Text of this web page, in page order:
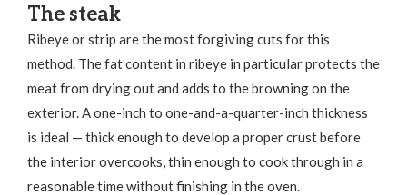
The steak
Ribeye or strip are the most forgiving cuts for this
method. The fat content in ribeye in particular protects the
meat from drying out and adds to the browning on the
exterior. A one-inch to one-and-a-quarter-inch thickness
is ideal — thick enough to develop a proper crust before
the interior overcooks, thin enough to cook through in a
reasonable time without finishing in the oven.